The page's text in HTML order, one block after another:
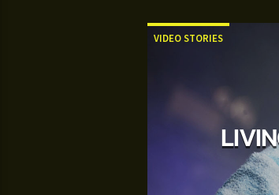
VIDEO STORIES